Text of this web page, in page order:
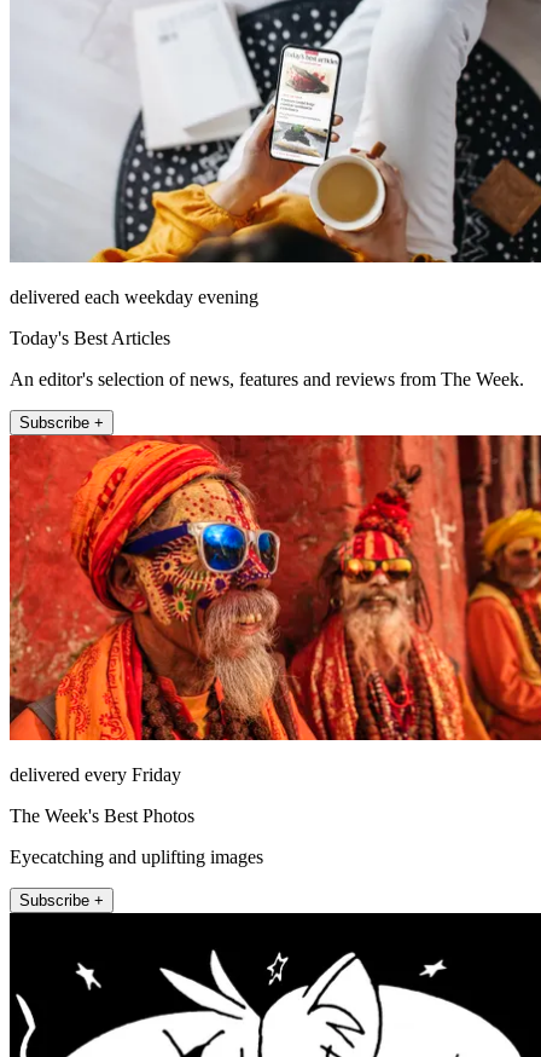
delivered each weekday evening
Today's Best Articles
An editor's selection of news, features and reviews from The Week.
Subscribe +
delivered every Friday
The Week's Best Photos
Eyecatching and uplifting images
Subscribe +